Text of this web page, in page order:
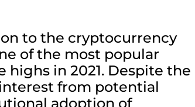
to the cryptocurrency
of the most popular
in 2021. Despite the
from potential
adoption of